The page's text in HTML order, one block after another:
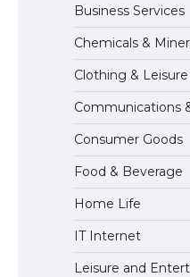
The
Eligibility
the
The Truth
Business Services
Chemicals &
Clothing & Leisure
Communications
Consumer Goods
Food & Beverage
Home Life
IT Internet
Leisure and